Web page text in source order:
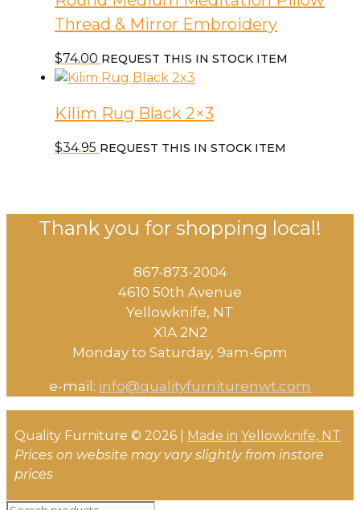
Thread & Mirror Embroidery
$74.00 REQUEST THIS IN STOCK ITEM
Kilim Rug Black 2×3
$34.95 REQUEST THIS IN STOCK ITEM
Thank you for shopping local!
867-873-2004
4610 50th Avenue
​Yellowknife, NT
X1A 2N2
Monday to Saturday, ​9am-6pm​
e-mail: info@qualityfurniturenwt.com
Quality Furniture © 2026 | Made in Yellowknife, NT
Prices on website may vary slightly from instore
prices